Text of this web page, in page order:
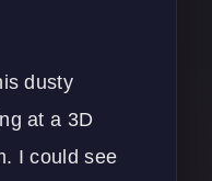
dusty
at a 3D
I could see